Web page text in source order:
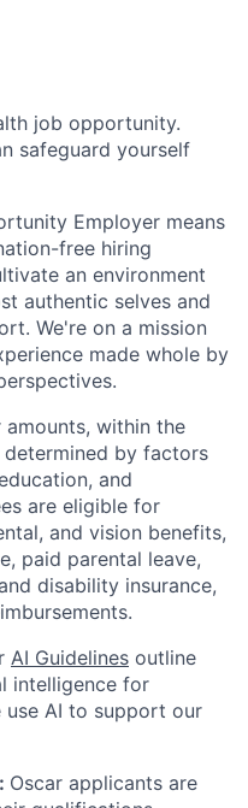
job opportunity.
safeguard yourself
Employer means
free hiring
an environment
authentic selves and
We're on a mission
made whole by
amounts, within the
by factors
and
are eligible for
and vision benefits,
paid parental leave,
disability insurance,
AI Guidelines outline
intelligence for
AI to support our
Oscar applicants are